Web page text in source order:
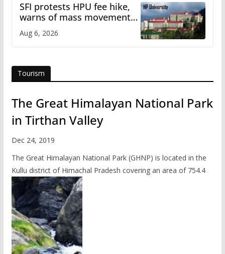
SFI protests HPU fee hike,
warns of mass movement
over increased charges
Aug 6, 2026
Tourism
The Great Himalayan National Park
in Tirthan Valley
Dec 24, 2019
The Great Himalayan National Park (GHNP) is located in the
Kullu district of Himachal Pradesh covering an area of 754.4